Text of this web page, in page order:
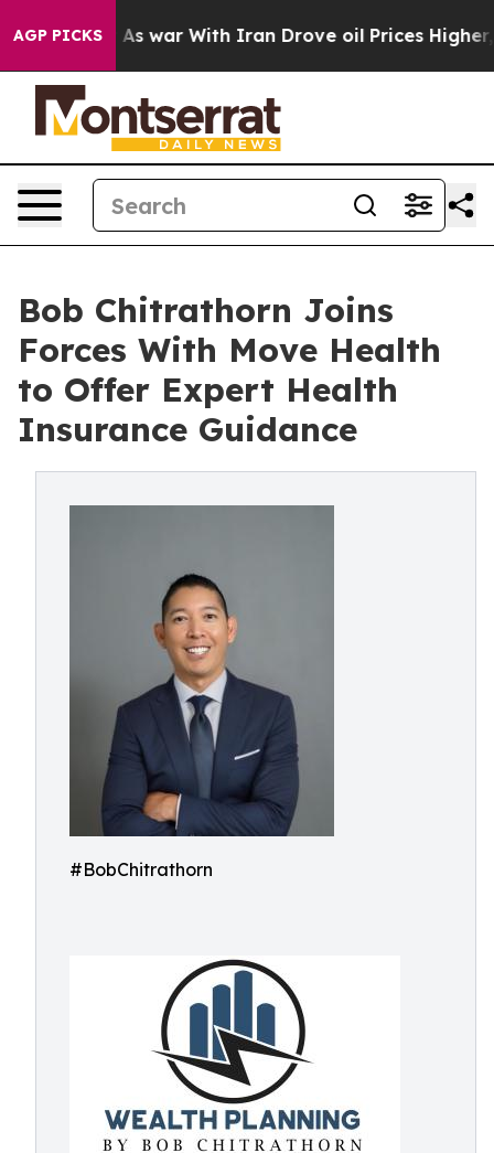
AGP PICKS
As war With Iran Drove oil Prices Higher, Trump
Bob Chitrathorn Joins
Forces With Move Health
to Offer Expert Health
Insurance Guidance
#BobChitrathorn